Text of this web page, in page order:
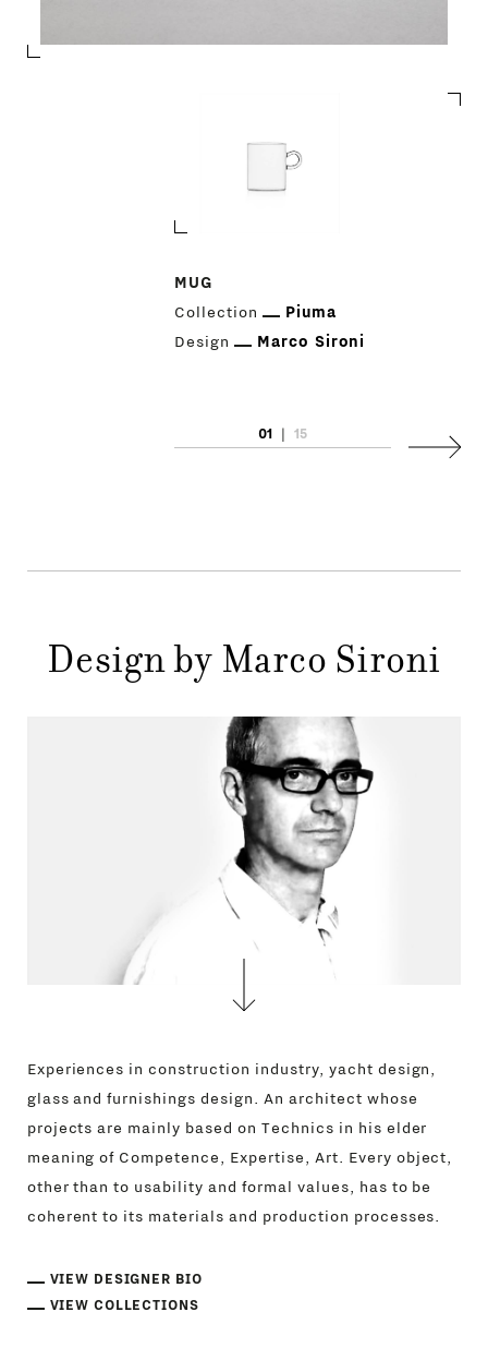
PRODUCTS
DESIGNERS
COMPANY
GIFT
MUG
Collection
Piuma
Design
Marco Sironi
01 | 15
Next
Design by Marco Sironi
Experiences in construction industry, yacht design,
glass and furnishings design. An architect whose
projects are mainly based on Technics in his elder
meaning of Competence, Expertise, Art. Every object,
other than to usability and formal values, has to be
coherent to its materials and production processes.
VIEW DESIGNER BIO
VIEW COLLECTIONS